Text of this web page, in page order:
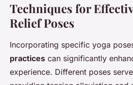
Techniques for
Relief Poses
Incorporating specific yoga
practices can significantly
experience. Different poses